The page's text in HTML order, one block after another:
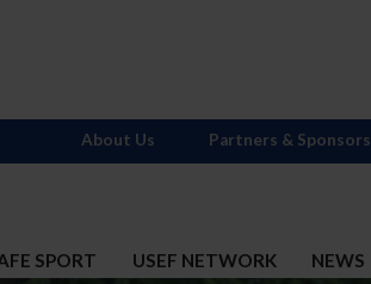
SPORT USEF NETWORK NEWS
About Us Partners & Sponsors